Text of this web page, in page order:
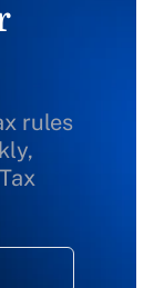
rules